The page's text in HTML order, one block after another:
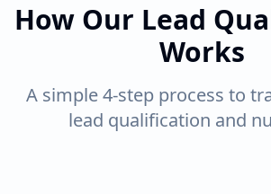
How Our Lead
Works
A simple 4-step process to
lead qualification and